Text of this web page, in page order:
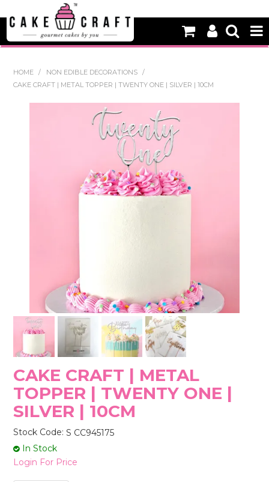
NEW
BAKING
DECORATING EQUIPMENT
EDIBLES
NON EDIBLE DECORATIONS
HOME / NON EDIBLE DECORATIONS
/
CAKE CRAFT | METAL TOPPER | TWENTY ONE | SILVER | 10CM
CAKE CRAFT | METAL
TOPPER | TWENTY ONE |
SILVER | 10CM
Stock Code: S CC945175
In Stock
Login For Price